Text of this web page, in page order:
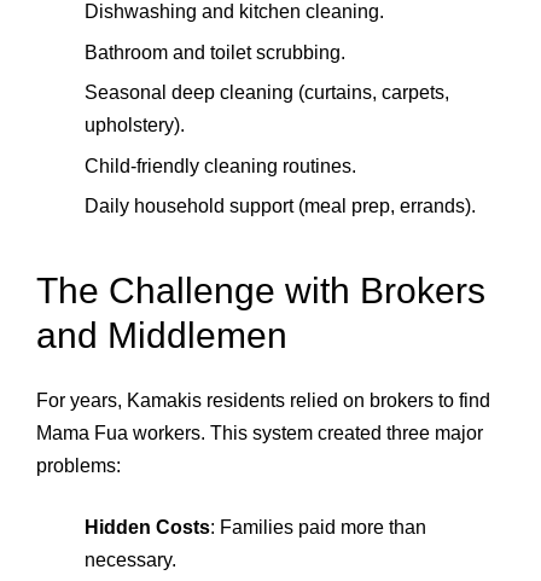
Dishwashing and kitchen cleaning.
Bathroom and toilet scrubbing.
Seasonal deep cleaning (curtains, carpets,
upholstery).
Child‑friendly cleaning routines.
Daily household support (meal prep, errands).
The Challenge with Brokers
and Middlemen
For years, Kamakis residents relied on brokers to find
Mama Fua workers. This system created three major
problems:
Hidden Costs: Families paid more than
necessary.